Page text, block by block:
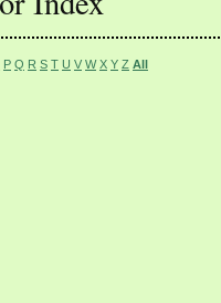
P Q R S T U V W X Y Z All